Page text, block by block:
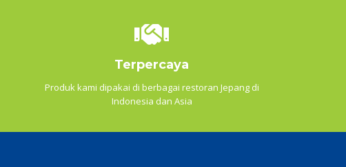
Terpercaya
Produk kami dipakai di berbagai restoran Jepang di
Indonesia dan Asia